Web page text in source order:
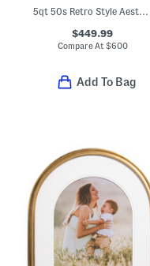
5qt 50s Retro Style Aesthetic Stand Mixer
$449.99
Compare At $600
Add To Bag